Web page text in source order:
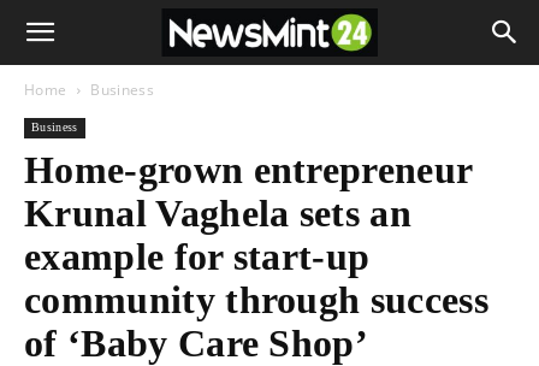
Home Business
Business
Home-grown entrepreneur
Krunal Vaghela sets an
example for start-up
community through success
of ‘Baby Care Shop’